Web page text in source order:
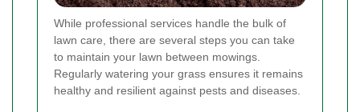
While professional services handle the bulk of
lawn care, there are several steps you can take
to maintain your lawn between mowings.
Regularly watering your grass ensures it remains
healthy and resilient against pests and diseases.